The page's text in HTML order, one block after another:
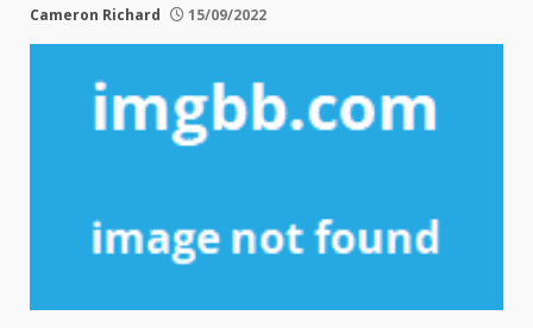
Cameron Richard 15/09/2022